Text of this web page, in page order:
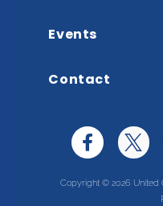
Events
Contact
Copyright © 2026 United